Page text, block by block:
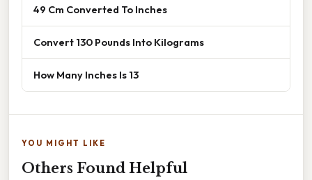
49 Cm Converted To Inches
Convert 130 Pounds Into Kilograms
How Many Inches Is 13
YOU MIGHT LIKE
Others Found Helpful